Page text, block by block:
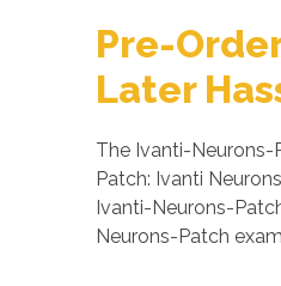
Pre-
Later
The Ivanti-
Patch: Ivanti
Ivanti-Neurons-
Neurons-Patch